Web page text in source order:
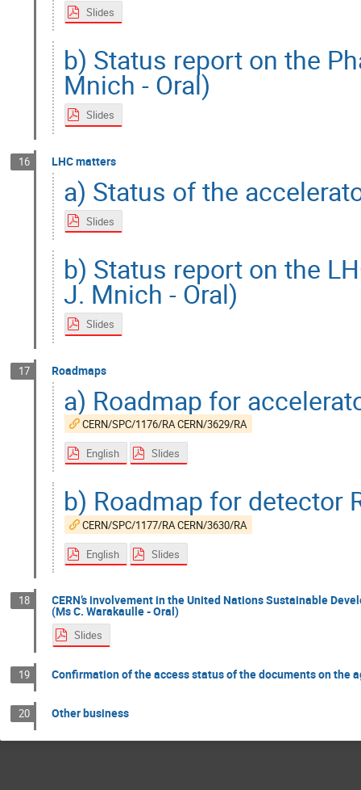
Slides
b) Status report on the
Mnich - Oral)
Slides
16 LHC matters
a) Status of the
Slides
b) Status report on the
J. Mnich - Oral)
Slides
17 Roadmaps
a) Roadmap for
CERN/SPC/1176/RA CERN/3629/RA
English Slides
b) Roadmap for detector
CERN/SPC/1177/RA CERN/3630/RA
English Slides
18 CERN’s involvement in the United Nations Sustainable
(Ms C. Warakaulle - Oral)
Slides
19 Confirmation of the access status of the documents on the
20 Other business